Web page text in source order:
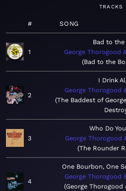
TRACKS
# SONG
1
Bad to the
George Thorogood
Bad to the
2
I Drink
George Thorogood
The Baddest of
3
Who Do
George Thorogood
The Rounder
4
One Bourbon, One
George Thorogood
George